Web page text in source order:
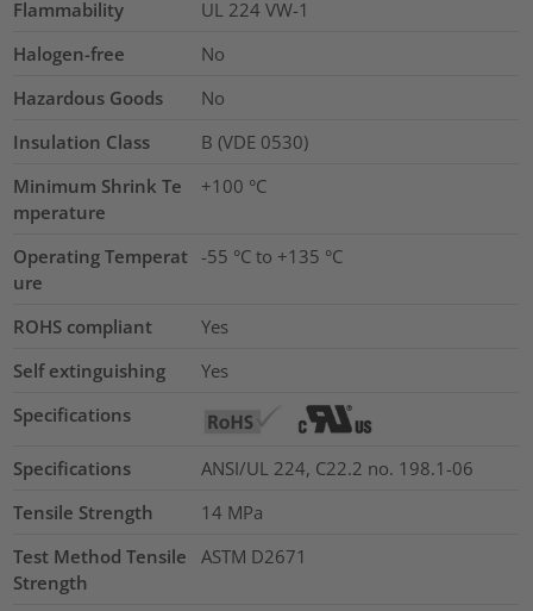
Flammability
UL 224 VW-1
Halogen-free
No
Hazardous Goods
No
Insulation Class
B (VDE 0530)
Minimum Shrink Te
mperature
+100 °C
Operating Temperat
ure
-55 °C to +135 °C
ROHS compliant
Yes
Self extinguishing
Yes
Specifications
Specifications
ANSI/UL 224, C22.2 no. 198.1-06
Tensile Strength
14 MPa
Test Method Tensile
Strength
ASTM D2671